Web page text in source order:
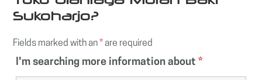
Sukoharjo?
Fields marked with an * are required
I'm searching more information about*